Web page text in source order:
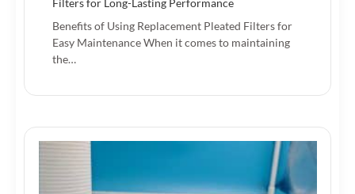
Benefits of Using Replacement Pleated Filters for
Easy Maintenance When it comes to maintaining
the…